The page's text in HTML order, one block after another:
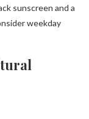
sunscreen and a
weekday